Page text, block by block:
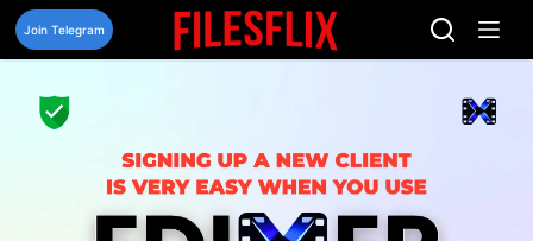
Skip
content
Join Telegram